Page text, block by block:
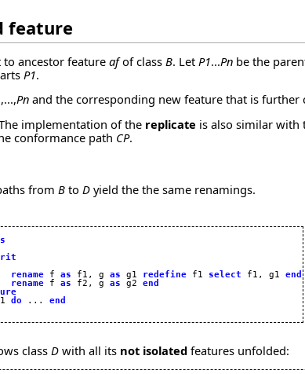
feature
to ancestor featureafof class B. Let P1...Pn be the
P1.
,...,Pn and the corresponding new feature that is further
implementation of the replicate is also similar with
conformance path CP.
from B to D yield the the same renamings.
rename f as f1, g as g1 redefine f1 select f1, g1 end
rename f as f2, g as g2 end
do ... end
classD with all its not isolated features unfolded: